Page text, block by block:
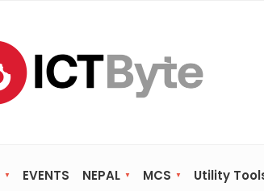
EVENTS NEPAL MCS Utility